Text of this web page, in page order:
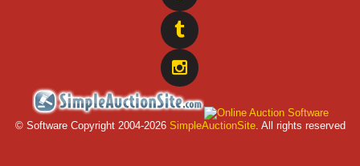
© Software Copyright 2004-2026 SimpleAuctionSite. All rights reserved